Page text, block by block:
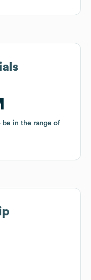
be in the range of
be in the range of